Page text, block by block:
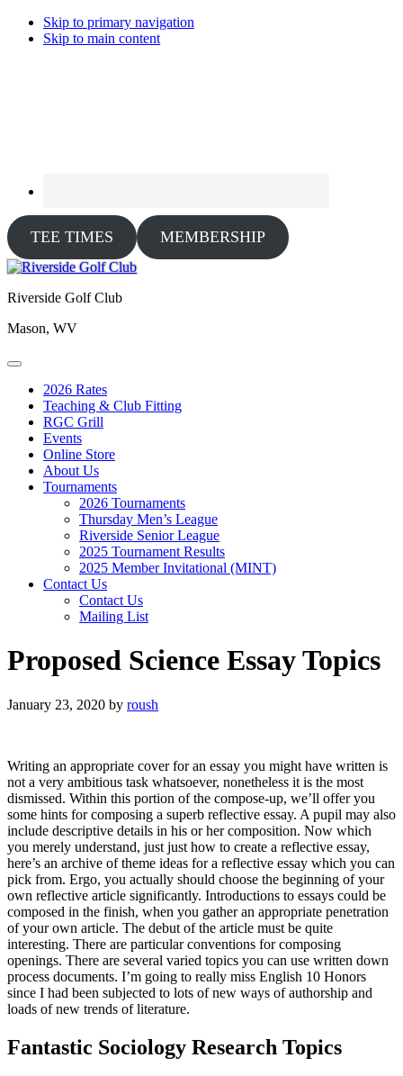
Skip to primary navigation
Skip to main content
TEE TIMES MEMBERSHIP
Riverside Golf Club
Mason, WV
2026 Rates
Teaching & Club Fitting
RGC Grill
Events
Online Store
About Us
Tournaments
2026 Tournaments
Thursday Men’s League
Riverside Senior League
2025 Tournament Results
2025 Member Invitational (MINT)
Contact Us
Contact Us
Mailing List
Proposed Science Essay Topics
January 23, 2020 by roush
Writing an appropriate cover for an essay you might have written is
not a very ambitious task whatsoever, nonetheless it is the most
dismissed. Within this portion of the compose-up, we’ll offer you
some hints for composing a superb reflective essay. A pupil may also
include descriptive details in his or her composition. Now which
you merely understand, just just how to create a reflective essay,
here’s an archive of theme ideas for a reflective essay which you can
pick from. Ergo, you actually should choose the beginning of your
own reflective article significantly. Introductions to essays could be
composed in the finish, when you gather an appropriate penetration
of your own article. The debut of the article must be quite
interesting. There are particular conventions for composing
openings. There are several varied topics you can use written down
process documents. I’m going to really miss English 10 Honors
since I had been subjected to lots of new ways of authorship and
loads of new trends of literature.
Fantastic Sociology Research Topics